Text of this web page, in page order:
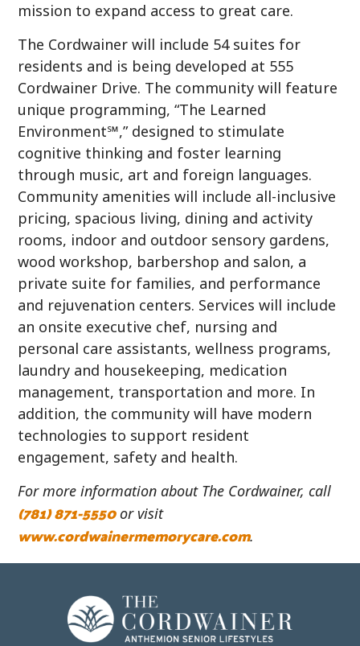
mission to expand access to great care.
The Cordwainer will include 54 suites for
residents and is being developed at 555
Cordwainer Drive. The community will feature
unique programming, “The Learned
Environment℠,” designed to stimulate
cognitive thinking and foster learning
through music, art and foreign languages.
Community amenities will include all-inclusive
pricing, spacious living, dining and activity
rooms, indoor and outdoor sensory gardens,
wood workshop, barbershop and salon, a
private suite for families, and performance
and rejuvenation centers. Services will include
an onsite executive chef, nursing and
personal care assistants, wellness programs,
laundry and housekeeping, medication
management, transportation and more. In
addition, the community will have modern
technologies to support resident
engagement, safety and health.
For more information about The Cordwainer, call
(781) 871-5550or visit
www.cordwainermemorycare.com.